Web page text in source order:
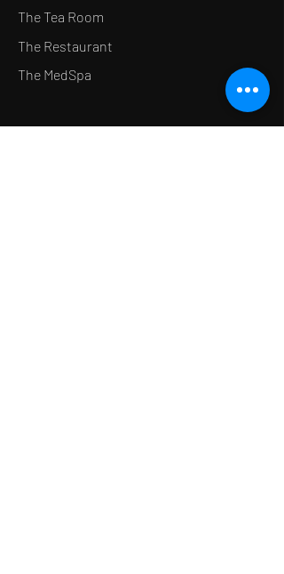
The Tea Room
The Restaurant
The MedSpa